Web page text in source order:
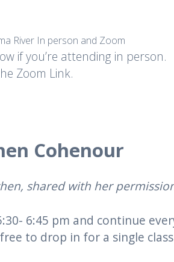
River In person and Zoom
if you’re attending in person.
Zoom Link.
Cohenour
shared with her
6:45 pm and continue
to drop in for a single